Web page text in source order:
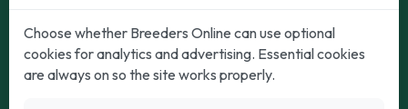
Dogs
Puppies for Sale
Cats
Kittens for Sale
Choose whether Breeders Online can use optional
cookies for analytics and advertising. Essential cookies
are always on so the site works properly.